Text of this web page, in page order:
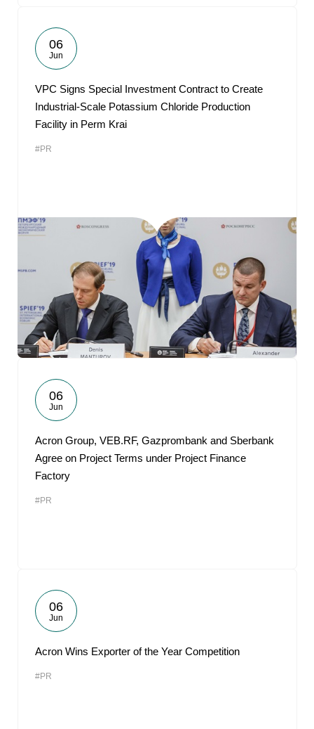
06
Jun
VPC Signs Special Investment Contract to Create
Industrial-Scale Potassium Chloride Production
Facility in Perm Krai
#PR
06
Jun
Acron Group, VEB.RF, Gazprombank and Sberbank
Agree on Project Terms under Project Finance
Factory
#PR
06
Jun
Acron Wins Exporter of the Year Competition
#PR